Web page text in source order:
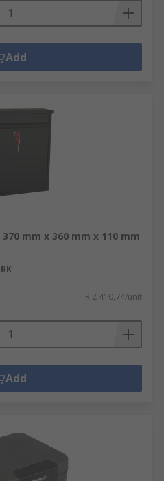
Add
mm x 360 mm x 110 mm
R 2 410,74/unit
Add